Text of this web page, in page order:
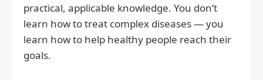
practical, applicable knowledge. You don’t
learn how to treat complex diseases — you
learn how to help healthy people reach their
goals.